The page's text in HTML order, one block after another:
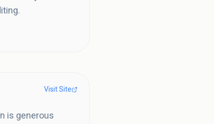
Visit Site
is generous